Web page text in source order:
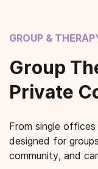
GROUP &
Group
Private
From single
designed for
community, and